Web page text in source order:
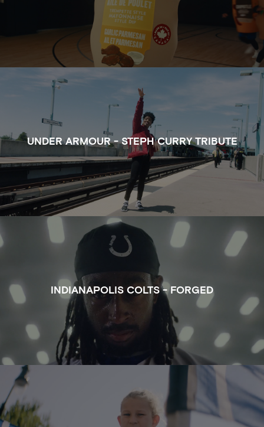
WATCH THE FULL CLIP OF STEPH CURRY TRIBUTE
UNDER ARMOUR - STEPH CURRY TRIBUTE
WATCH THE FULL CLIP OF FORGED FOR
INDIANAPOLIS COLTS - FORGED
WATCH THE FULL CLIP OF ROYALTY IS LOYALTY